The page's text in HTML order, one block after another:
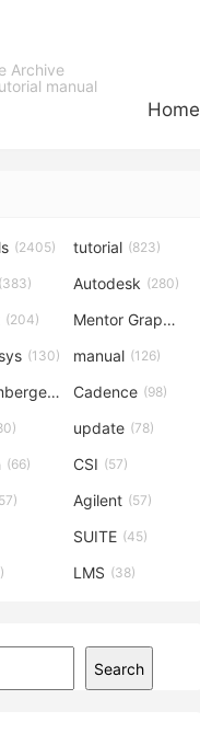
Archive
manual
Home
(2405) tutorial (823)
(383) Autodesk (280)
(204) Mentor Graphics
(130) manual (126)
Schlumberger(120)Cadence (98)
update (78)
(66) CSI (57)
Agilent (57)
SUITE (45)
LMS (38)
Search